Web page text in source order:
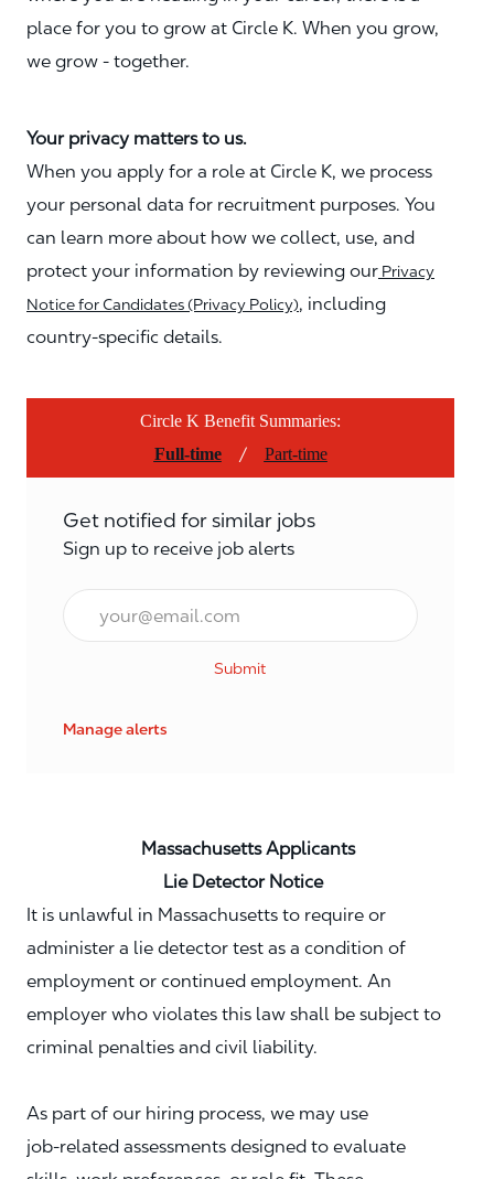
place for you to grow at Circle K. When you grow,
we grow - together.
Your privacy matters to us.
When you apply for a role at Circle K, we process
your personal data for recruitment purposes. You
can learn more about how we collect, use, and
protect your information by reviewing our Privacy
Notice for Candidates (Privacy Policy), including
country-specific details.
Circle K Benefit Summaries:
Full-time
/ Part-time
Get notified for similar jobs
Sign up to receive job alerts
Email*
Submit
Manage alerts
Massachusetts Applicants
Lie Detector Notice
It is unlawful in Massachusetts to require or
administer a lie detector test as a condition of
employment or continued employment. An
employer who violates this law shall be subject to
criminal penalties and civil liability.
As part of our hiring process, we may use
job‑related assessments designed to evaluate